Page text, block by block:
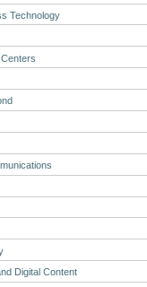
Technology
Digital Content